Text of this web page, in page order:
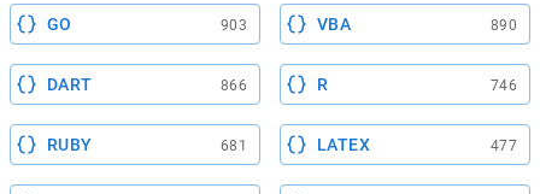
GO 903 VBA 890
DART 866 R 746
RUBY 681 LATEX 477